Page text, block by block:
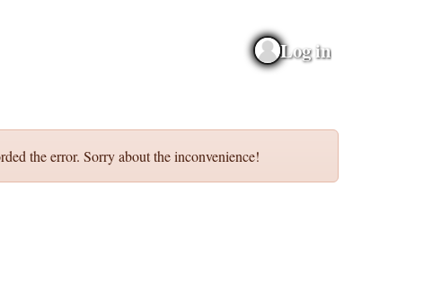
Log in
the error. Sorry about the inconvenience!